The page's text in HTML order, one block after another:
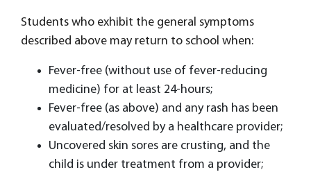
Students who exhibit the general symptoms
described above may return to school when:
Fever-free (without use of fever-reducing
medicine) for at least 24-hours;
Fever-free (as above) and any rash has been
evaluated/resolved by a healthcare provider;
Uncovered skin sores are crusting, and the
child is under treatment from a provider;